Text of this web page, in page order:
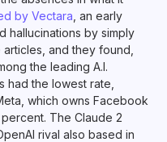
by Vectara , an early
hallucinations by simply
and they found,
the leading A.I.
had the lowest rate,
which owns Facebook
The Claude 2
rival also based in